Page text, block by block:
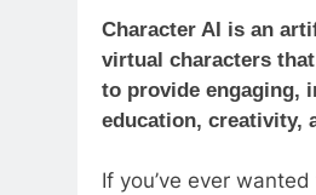
Character AI is an
virtual characters
to provide engaging,
education, creativity,
If you’ve ever